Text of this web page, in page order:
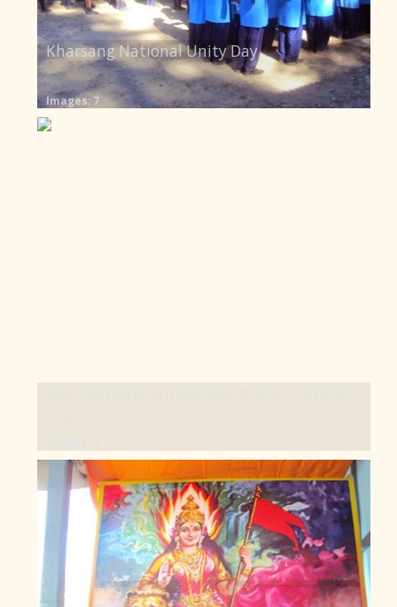
Kharsang National Unity Day
Images: 7